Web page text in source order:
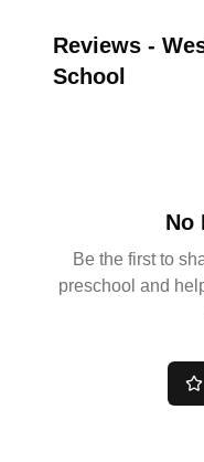
Reviews -
School
No
Be the first to
preschool and